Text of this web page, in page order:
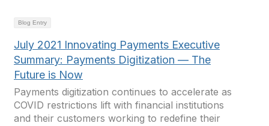
Blog Entry
July 2021 Innovating Payments Executive
Summary: Payments Digitization — The
Future is Now
Payments digitization continues to accelerate as
COVID restrictions lift with financial institutions
and their customers working to redefine their